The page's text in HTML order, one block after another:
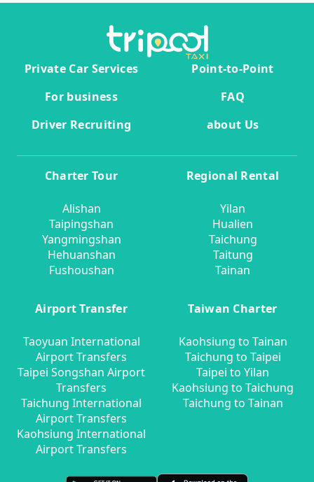
Private Car Services
Point-to-Point
For business
FAQ
Driver Recruiting
about Us
Charter Tour
Alishan
Taipingshan
Yangmingshan
Hehuanshan
Fushoushan
Regional Rental
Yilan
Hualien
Taichung
Taitung
Tainan
Airport Transfer
Taoyuan International
Airport Transfers
Taipei Songshan Airport
Transfers
Taichung International
Airport Transfers
Kaohsiung International
Airport Transfers
Taiwan Charter
Kaohsiung to Tainan
Taichung to Taipei
Taipei to Yilan
Kaohsiung to Taichung
Taichung to Tainan